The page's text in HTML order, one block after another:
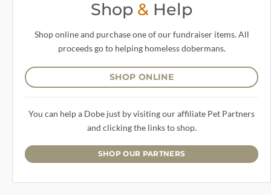
Shop & Help
Shop online and purchase one of our fundraiser items. All
proceeds go to helping homeless dobermans.
SHOP ONLINE
You can help a Dobe just by visiting our affiliate Pet Partners
and clicking the links to shop.
SHOP OUR PARTNERS